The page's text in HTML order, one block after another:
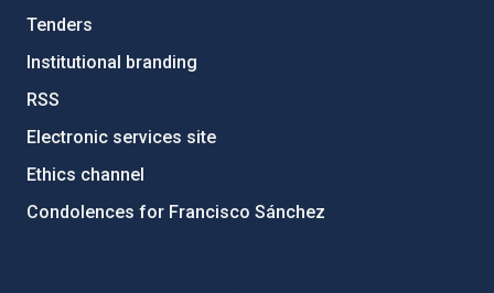
Tenders
Institutional branding
RSS
Electronic services site
Ethics channel
Condolences for Francisco Sánchez